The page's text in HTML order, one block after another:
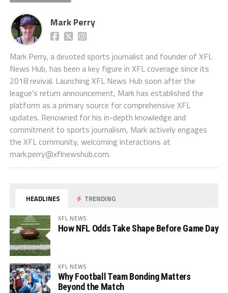
Mark Perry
Mark Perry, a devoted sports journalist and founder of XFL
News Hub, has been a key figure in XFL coverage since its
2018 revival. Launching XFL News Hub soon after the
league's return announcement, Mark has established the
platform as a primary source for comprehensive XFL
updates. Renowned for his in-depth knowledge and
commitment to sports journalism, Mark actively engages
the XFL community, welcoming interactions at
mark.perry@xflnewshub.com.
HEADLINES TRENDING
XFL NEWS
How NFL Odds Take Shape Before Game Day
XFL NEWS
Why Football Team Bonding Matters
Beyond the Match